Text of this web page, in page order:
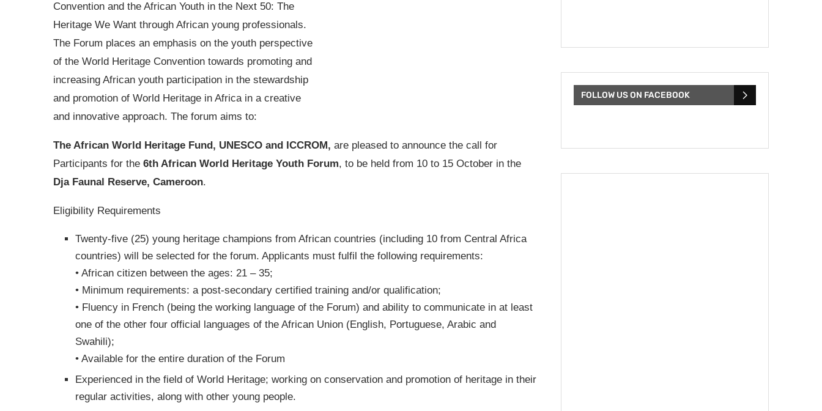
Convention and the African Youth in the Next 50: The
Heritage We Want through African young professionals.
The Forum places an emphasis on the youth perspective
of the World Heritage Convention towards promoting and
increasing African youth participation in the stewardship
and promotion of World Heritage in Africa in a creative
and innovative approach. The forum aims to:
The African World Heritage Fund, UNESCO and ICCROM, are pleased to announce the call for
Participants for the 6th African World Heritage Youth Forum, to be held from 10 to 15 October in the
Dja Faunal Reserve, Cameroon.
Eligibility Requirements
Twenty-five (25) young heritage champions from African countries (including 10 from Central Africa
countries) will be selected for the forum. Applicants must fulfil the following requirements:
• African citizen between the ages: 21 – 35;
• Minimum requirements: a post-secondary certified training and/or qualification;
• Fluency in French (being the working language of the Forum) and ability to communicate in at least
one of the other four official languages of the African Union (English, Portuguese, Arabic and
Swahili);
• Available for the entire duration of the Forum
Experienced in the field of World Heritage; working on conservation and promotion of heritage in their
regular activities, along with other young people.
FOLLOW US ON FACEBOOK